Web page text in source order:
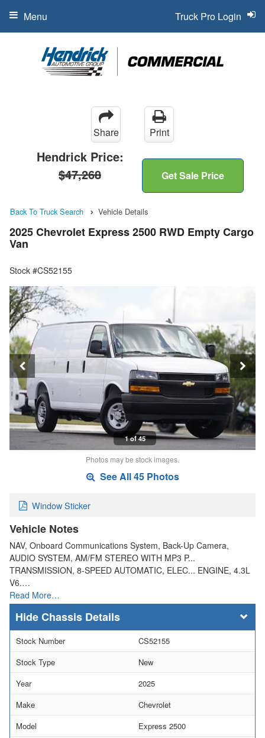
Truck Pro Login
Menu
Share Print
Hendrick Price:
$47,268
Get Sale Price
Back To Truck Search Vehicle Details
2025 Chevrolet Express 2500 RWD Empty Cargo
Van
Stock #CS52155
1 of 45
Photos may be stock images.
See All 45 Photos
Window Sticker
Vehicle Notes
NAV, Onboard Communications System, Back-Up Camera,
AUDIO SYSTEM, AM/FM STEREO WITH MP3 P...
TRANSMISSION, 8-SPEED AUTOMATIC, ELEC... ENGINE, 4.3L
V6.…
Read More…
Chassis Details
Stock Number
CS52155
Stock Type
New
Year
2025
Make
Chevrolet
Model
Express 2500